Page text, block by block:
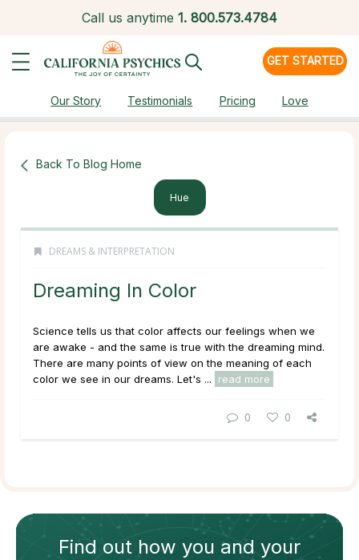
Call us anytime 1. 800.573.4784
GET STARTED
Our Story Testimonials Pricing Love
Back To Blog Home
Hue
DREAMS & INTERPRETATION
Dreaming In Color
Science tells us that color affects our feelings when we
are awake - and the same is true with the dreaming mind.
There are many points of view on the meaning of each
color we see in our dreams. Let's ...
read more
0 0
Find out how you and your